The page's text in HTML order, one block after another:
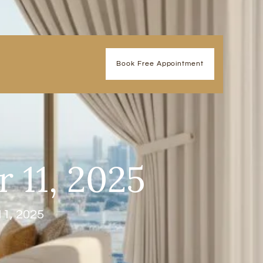
Book Free Appointment
2025
2025